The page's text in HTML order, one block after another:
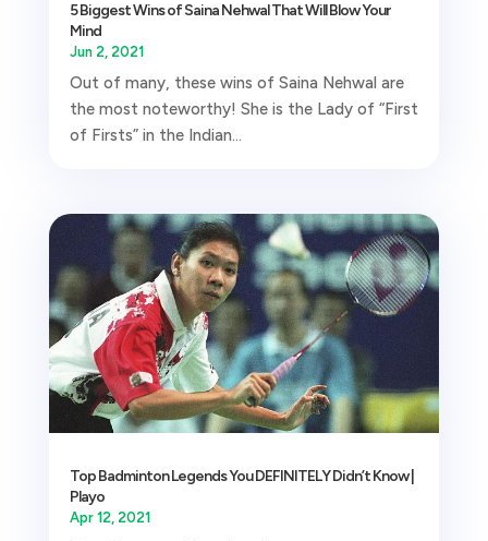
5 Biggest Wins of Saina Nehwal That Will Blow Your
Mind
Jun 2, 2021
Out of many, these wins of Saina Nehwal are
the most noteworthy! She is the Lady of “First
of Firsts” in the Indian...
Top Badminton Legends You DEFINITELY Didn’t Know |
Playo
Apr 12, 2021